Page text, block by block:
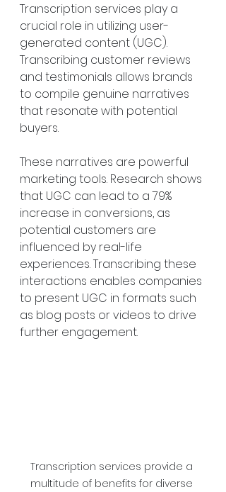
Transcription services play a
crucial role in utilizing user-
generated content (UGC).
Transcribing customer reviews
and testimonials allows brands
to compile genuine narratives
that resonate with potential
buyers.
These narratives are powerful
marketing tools. Research shows
that UGC can lead to a 79%
increase in conversions, as
potential customers are
influenced by real-life
experiences. Transcribing these
interactions enables companies
to present UGC in formats such
as blog posts or videos to drive
further engagement.
Transcription services provide a
multitude of benefits for diverse